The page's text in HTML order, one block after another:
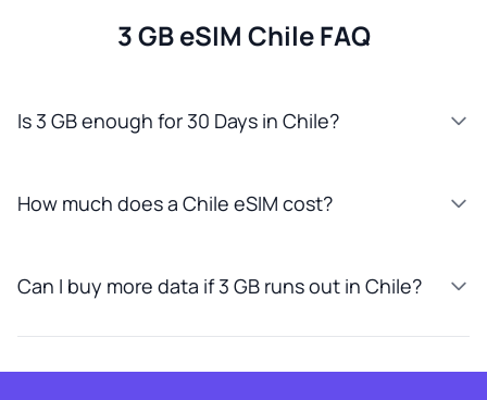
3 GB eSIM Chile FAQ
Is 3 GB enough for 30 Days in Chile?
How much does a Chile eSIM cost?
Can I buy more data if 3 GB runs out in Chile?